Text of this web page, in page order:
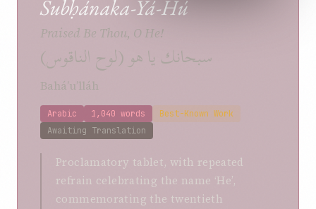
Subḥánaka-Yá-Hú
Praised Be Thou, O He!
سبحانك يا هو (لوح الناقوس)
Bahá’u’lláh
Arabic 1,040 words
Best-Known Work
Awaiting Translation
Proclamatory tablet, with repeated
refrain celebrating the name ‘He’,
commemorating the twentieth